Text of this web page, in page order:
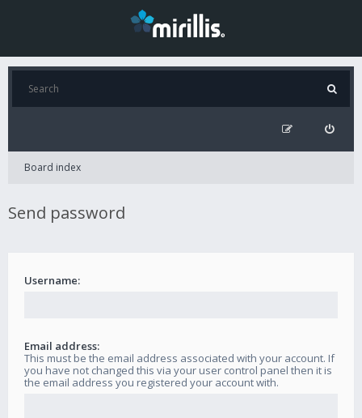
Board index
Send password
Username:
Email address:
This must be the email address associated with your account. If
you have not changed this via your user control panel then it is
the email address you registered your account with.